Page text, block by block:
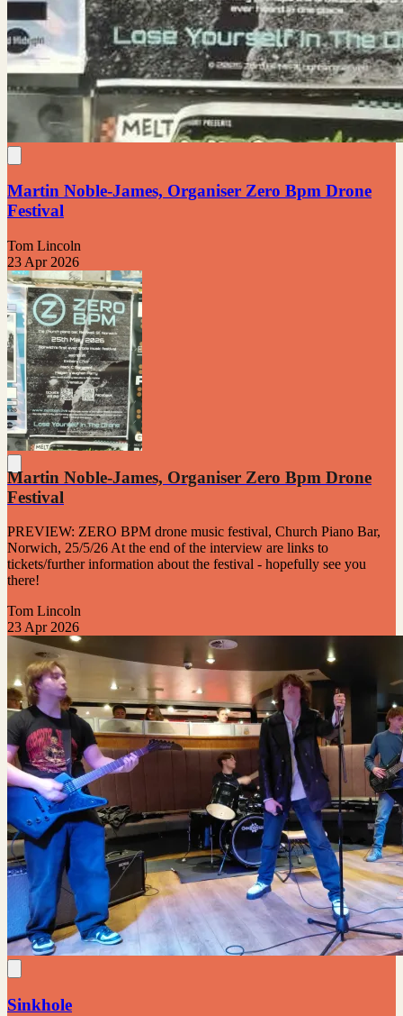
Martin Noble-James, Organiser Zero Bpm Drone
Festival
Tom Lincoln
23 Apr 2026
Martin Noble-James, Organiser Zero Bpm Drone
Festival
PREVIEW: ZERO BPM drone music festival, Church Piano Bar,
Norwich, 25/5/26 At the end of the interview are links to
tickets/further information about the festival - hopefully see you
there!
Tom Lincoln
23 Apr 2026
Sinkhole